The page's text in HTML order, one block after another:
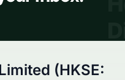
(HKSE: